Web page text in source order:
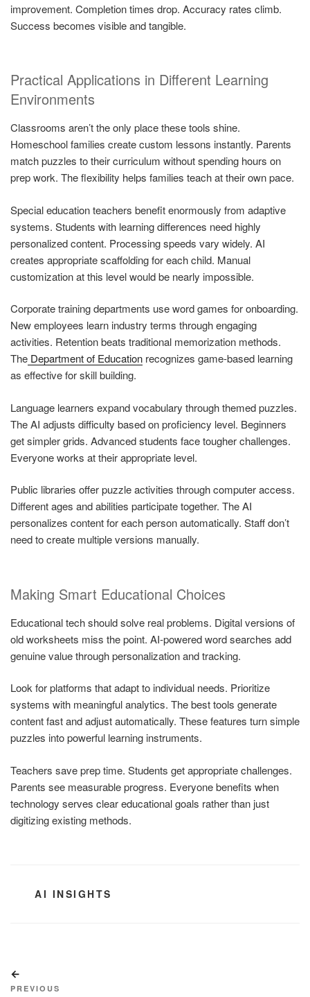
improvement. Completion times drop. Accuracy rates climb.
Success becomes visible and tangible.
Practical Applications in Different Learning
Environments
Classrooms aren’t the only place these tools shine.
Homeschool families create custom lessons instantly. Parents
match puzzles to their curriculum without spending hours on
prep work. The flexibility helps families teach at their own pace.
Special education teachers benefit enormously from adaptive
systems. Students with learning differences need highly
personalized content. Processing speeds vary widely. AI
creates appropriate scaffolding for each child. Manual
customization at this level would be nearly impossible.
Corporate training departments use word games for onboarding.
New employees learn industry terms through engaging
activities. Retention beats traditional memorization methods.
The Department of Education recognizes game-based learning
as effective for skill building.
Language learners expand vocabulary through themed puzzles.
The AI adjusts difficulty based on proficiency level. Beginners
get simpler grids. Advanced students face tougher challenges.
Everyone works at their appropriate level.
Public libraries offer puzzle activities through computer access.
Different ages and abilities participate together. The AI
personalizes content for each person automatically. Staff don’t
need to create multiple versions manually.
Making Smart Educational Choices
Educational tech should solve real problems. Digital versions of
old worksheets miss the point. AI-powered word searches add
genuine value through personalization and tracking.
Look for platforms that adapt to individual needs. Prioritize
systems with meaningful analytics. The best tools generate
content fast and adjust automatically. These features turn simple
puzzles into powerful learning instruments.
Teachers save prep time. Students get appropriate challenges.
Parents see measurable progress. Everyone benefits when
technology serves clear educational goals rather than just
digitizing existing methods.
CATEGORIES
AI INSIGHTS
navigation
Post
PREVIOUS